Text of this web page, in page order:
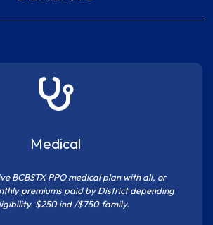
Medical
BCBSTX PPO medical plan with all, or
premiums paid by District depending
$250 ind /$750 family.